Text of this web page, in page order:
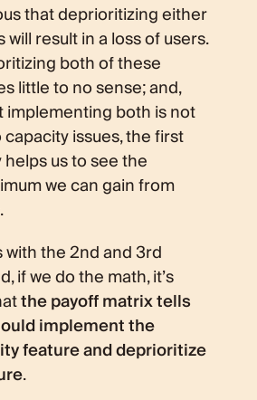
that deprioritizing either
result in a loss of users.
both of these
little to no sense; and,
implementing both is not
issues, the first
us to see the
we can gain from
with the 2nd and 3rd
if we do the math, it’s
the payoff matrix tells
implement the
feature and deprioritize
.